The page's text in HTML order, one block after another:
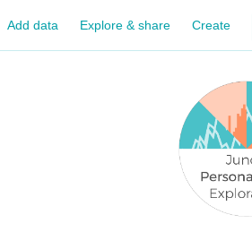
Add data Explore & share Create